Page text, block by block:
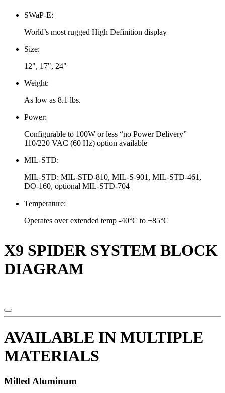
SWaP-E:
World’s most rugged High Definition display
Size:
12", 17", 24"
Weight:
As low as 8.1 lbs.
Power:
Configurable to 100W or less “no Power Delivery”
110/220 VAC (60 Hz) option available
MIL-STD:
MIL-STD: MIL-STD-810, MIL-S-901, MIL-STD-461,
DO-160, optional MIL-STD-704
Temperature:
Operates over extended temp -40°C to +85°C
X9 SPIDER SYSTEM BLOCK
DIAGRAM
AVAILABLE IN MULTIPLE
MATERIALS
Milled Aluminum